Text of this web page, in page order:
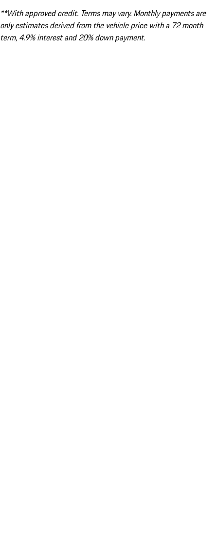
**With approved credit. Terms may vary. Monthly payments are
only estimates derived from the vehicle price with a 72 month
term, 4.9% interest and 20% down payment.